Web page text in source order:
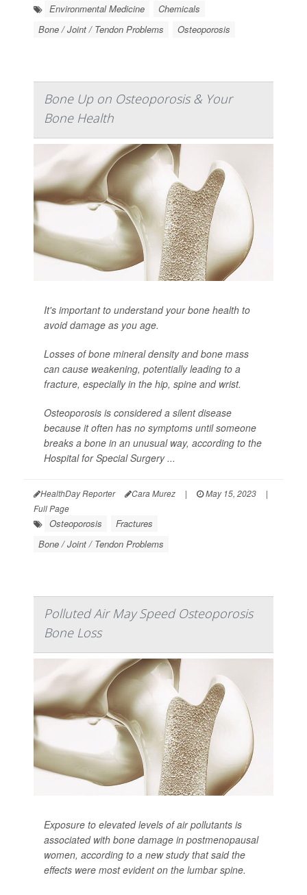
Environmental Medicine
Chemicals
Bone / Joint / Tendon Problems
Osteoporosis
Bone Up on Osteoporosis & Your
Bone Health
It's important to understand your bone health to
avoid damage as you age.
Losses of bone mineral density and bone mass
can cause weakening, potentially leading to a
fracture, especially in the hip, spine and wrist.
Osteoporosis is considered a silent disease
because it often has no symptoms until someone
breaks a bone in an unusual way, according to the
Hospital for Special Surgery ...
HealthDay Reporter Cara Murez | May 15, 2023
|
Full Page
Osteoporosis
Fractures
Bone / Joint / Tendon Problems
Polluted Air May Speed Osteoporosis
Bone Loss
Exposure to elevated levels of air pollutants is
associated with bone damage in postmenopausal
women, according to a new study that said the
effects were most evident on the lumbar spine.